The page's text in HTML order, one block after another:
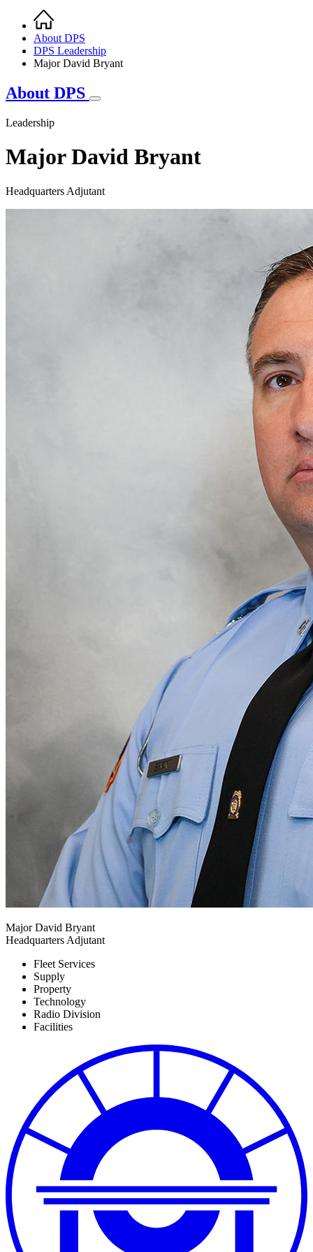
Breadcrumb
Home
About DPS
DPS Leadership
Major David Bryant
About DPS
Leadership
Major David Bryant
Headquarters Adjutant
Major David Bryant
Headquarters Adjutant
Fleet Services
Supply
Property
Technology
Radio Division
Facilities